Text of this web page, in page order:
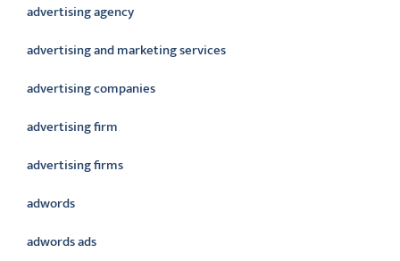
advertising agency
advertising and marketing services
advertising companies
advertising firm
advertising firms
adwords
adwords ads